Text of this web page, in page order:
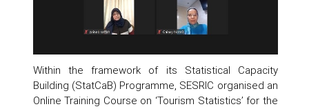
Within the framework of its Statistical Capacity
Building (StatCaB) Programme, SESRIC organised an
Online Training Course on ‘Tourism Statistics’ for the